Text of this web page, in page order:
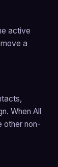
active
a
When All
other non-